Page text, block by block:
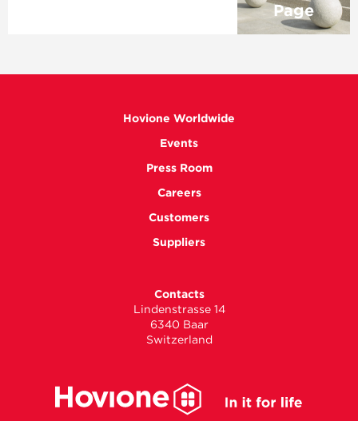
Page
Hovione Worldwide
Events
Press Room
Careers
Customers
Suppliers
Contacts
Lindenstrasse 14
6340 Baar
Switzerland